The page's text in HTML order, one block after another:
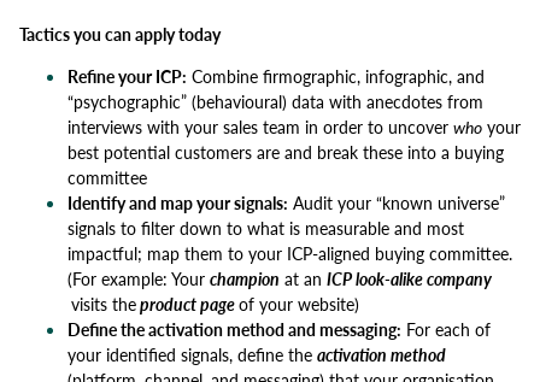
Tactics you can apply today
Refine your ICP: Combine firmographic, infographic, and
“psychographic” (behavioural) data with anecdotes from
interviews with your sales team in order to uncover who your
best potential customers are and break these into a buying
committee
Identify and map your signals: Audit your “known universe”
signals to filter down to what is measurable and most
impactful; map them to your ICP-aligned buying committee.
(For example: Your champion at an ICP look-alike company
visits theproduct pageof your website)
Define the activation method and messaging: For each of
your identified signals, define the activation method